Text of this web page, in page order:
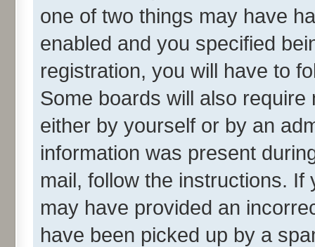
one of two things may have
enabled and you specified
registration, you will have to
Some boards will also
either by yourself or by an
information was present
mail, follow the instructions.
may have provided an
have been picked up by a